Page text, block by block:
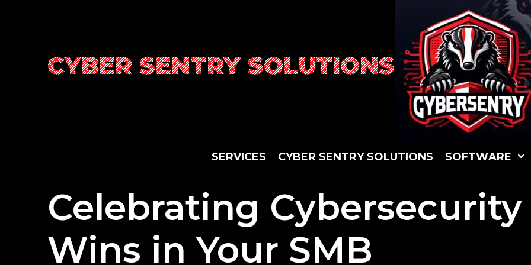
CYBER SENTRY SOLUTIONS
SERVICES CYBER SENTRY SOLUTIONS SOFTWARE
Celebrating Cybersecurity
Wins in Your SMB